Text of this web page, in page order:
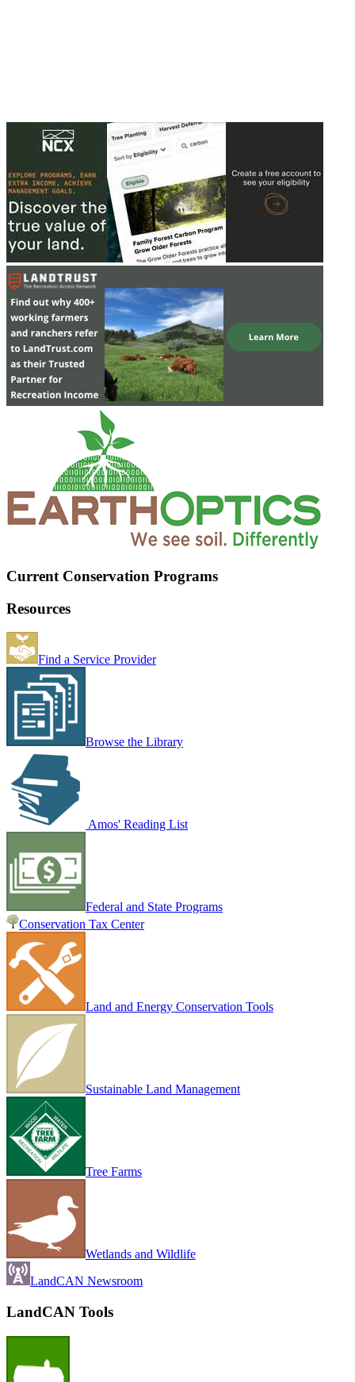
Current Conservation Programs
Resources
Find a Service Provider
Browse the Library
Amos' Reading List
Federal and State Programs
Conservation Tax Center
Land and Energy Conservation Tools
Sustainable Land Management
Tree Farms
Wetlands and Wildlife
LandCAN Newsroom
LandCAN Tools